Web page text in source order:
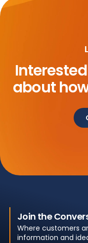
about
Join the
Where customers
information and